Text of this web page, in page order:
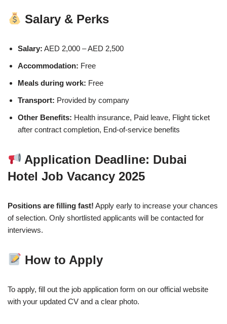
Salary & Perks
Salary: AED 2,000 – AED 2,500
Accommodation: Free
Meals during work: Free
Transport: Provided by company
Other Benefits: Health insurance, Paid leave, Flight ticket
after contract completion, End-of-service benefits
Application Deadline: Dubai
Hotel Job Vacancy 2025
Positions are filling fast! Apply early to increase your chances
of selection. Only shortlisted applicants will be contacted for
interviews.
How to Apply
To apply, fill out the job application form on our official website
with your updated CV and a clear photo.